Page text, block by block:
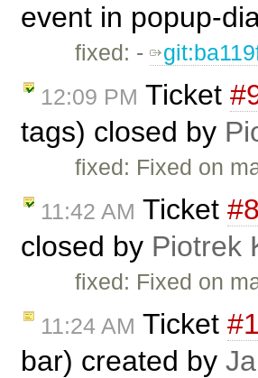
event in popup-
fixed: -
12:09 PM Ticket
tags) closed by
fixed: Fixed on
11:42 AM Ticket
closed by Piotrek
fixed: Fixed on
11:24 AM Ticket
bar) created by